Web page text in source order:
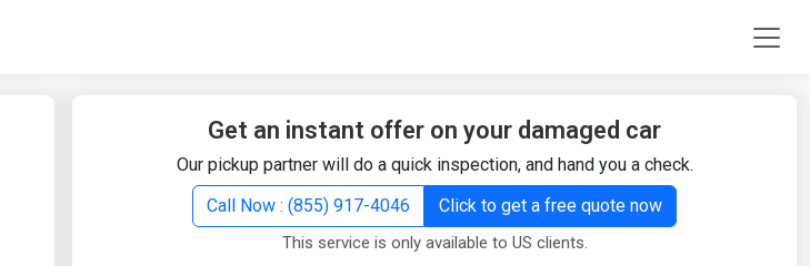
Get an instant offer on your damaged car
Our pickup partner will do a quick inspection, and hand you a check.
Call Now : (855) 917-4046
Click to get a free quote now
This service is only available to US clients.